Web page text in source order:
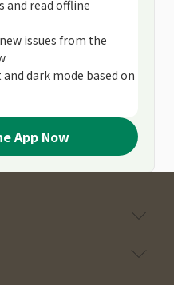
and read offline
issues from the
dark mode based on
App Now